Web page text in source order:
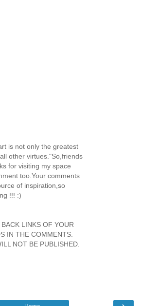
is not only the greatest
other virtues."So,friends
for visiting my space
too.Your comments
of inspiration,so
!!! :)
LINKS OF YOUR
IN THE COMMENTS.
NOT BE PUBLISHED.